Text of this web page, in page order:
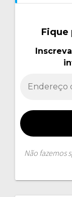
Fique
Não fazemos